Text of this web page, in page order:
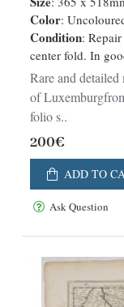
Color:
Condition:
center fold. In
Rare and
of
folio s..
200€
ADD TO
Ask Question